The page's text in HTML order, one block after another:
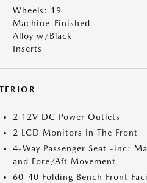
Wheels: 19
Machine-Finished
Alloy w/Black
Inserts
2 12V DC Power Outlets
2 LCD Monitors In The Front
4-Way Passenger Seat -inc:
and Fore/Aft Movement
60-40 Folding Bench Front